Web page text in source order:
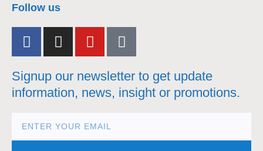
Follow us
Signup our newsletter to get update
information, news, insight or promotions.